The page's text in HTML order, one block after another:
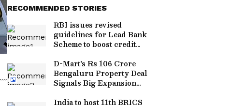
RECOMMENDED STORIES
RBI issues revised
guidelines for Lead Bank
Scheme to boost credit
D-Mart's Rs 106 Crore
Bengaluru Property Deal
Signals Big Expansion
India to host 11th BRICS